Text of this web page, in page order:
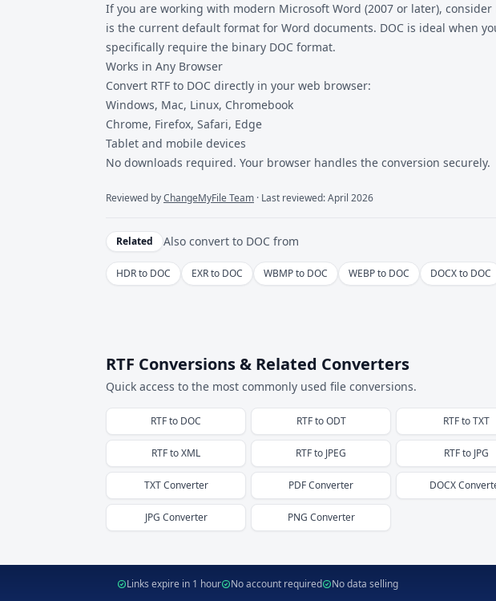
If you are working with modern Microsoft Word (2007 or later), consider
is the current default format for Word documents. DOC is ideal when
specifically require the binary DOC format.
Works in Any Browser
Convert RTF to DOC directly in your web browser:
Windows, Mac, Linux, Chromebook
Chrome, Firefox, Safari, Edge
Tablet and mobile devices
No downloads required. Your browser handles the conversion securely.
Reviewed byChangeMyFile Team · Last reviewed: April 2026
Related Also convert to DOC from
HDR to DOC EXR to DOC WBMP to DOC WEBP to DOC DOCX to DOC
RTF Conversions & Related Converters
Quick access to the most commonly used file conversions.
RTFto DOC RTFtoODT RTFtoTXT
RTFtoXML RTFto JPEG RTFto JPG
TXTConverter PDFConverter DOCX
JPG Converter PNG Converter
Links expire in 1 hour No account required No data selling